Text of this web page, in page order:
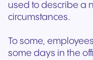
used to describe a
circumstances.
To some,
some days in the